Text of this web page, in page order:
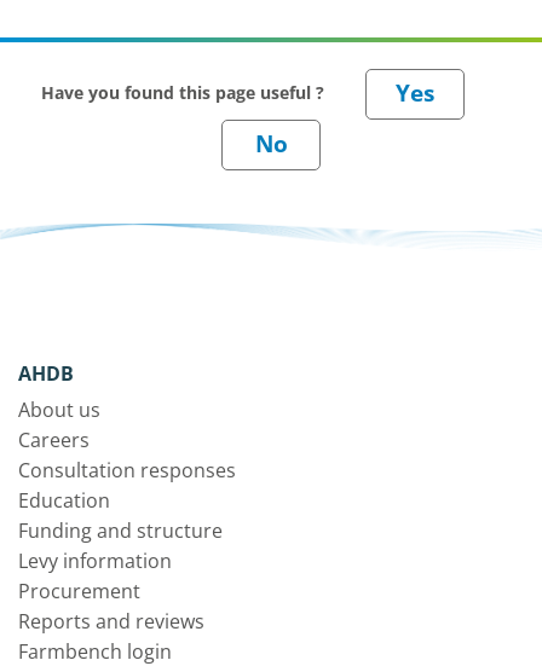
Have you found this page useful ?
AHDB
About us
Careers
Consultation responses
Education
Funding and structure
Levy information
Procurement
Reports and reviews
Farmbench login